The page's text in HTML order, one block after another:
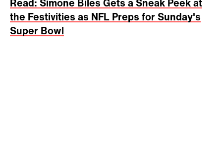
the Festivities as NFL Preps for Sunday's
Super Bowl